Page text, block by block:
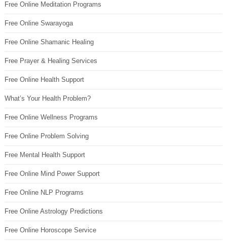
Free Online Meditation Programs
Free Online Swarayoga
Free Online Shamanic Healing
Free Prayer & Healing Services
Free Online Health Support
What’s Your Health Problem?
Free Online Wellness Programs
Free Online Problem Solving
Free Mental Health Support
Free Online Mind Power Support
Free Online NLP Programs
Free Online Astrology Predictions
Free Online Horoscope Service